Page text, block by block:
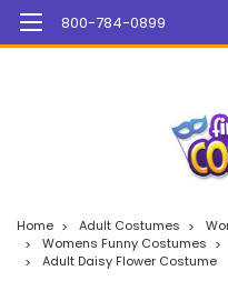
Mega
800-784-0899
Home Adult Costumes
Womens Funny Costumes
Adult Daisy Flower Costume